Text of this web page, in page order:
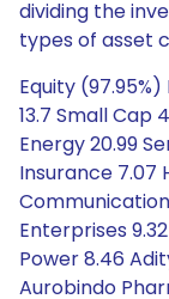
dividing the
types of asset
Equity
13.7 Small Cap
Energy 20.99
Insurance 7.07
Enterprises
Power 8.46
Aurobindo